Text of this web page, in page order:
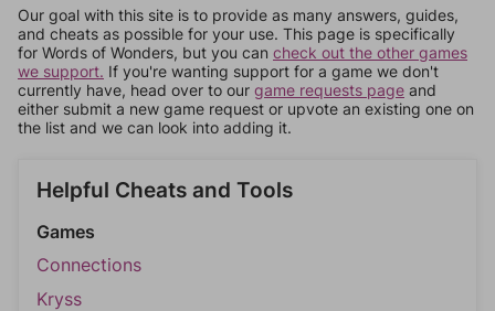
Our goal with this site is to provide as many answers, guides,
and cheats as possible for your use. This page is specifically
for Words of Wonders, but you can check out the other games
we support. If you're wanting support for a game we don't
currently have, head over to our game requests page and
either submit a new game request or upvote an existing one on
the list and we can look into adding it.
Helpful Cheats and Tools
Games
Connections
Kryss